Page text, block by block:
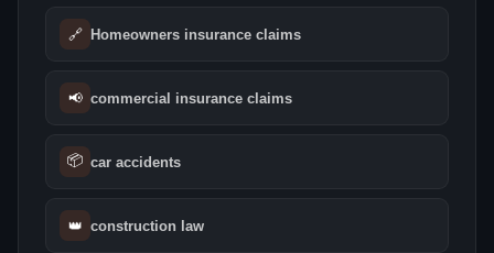
🔗 Homeowners insurance claims
📢 commercial insurance claims
📦 car accidents
👑 construction law